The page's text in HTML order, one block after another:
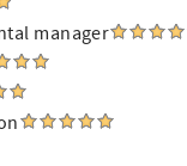
manager